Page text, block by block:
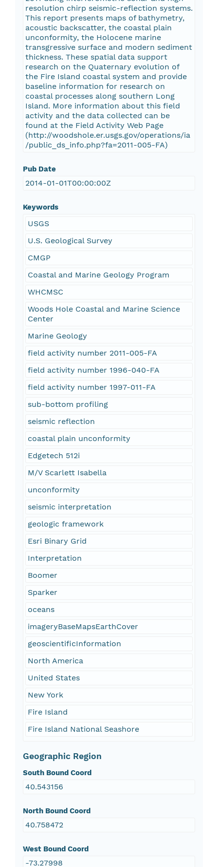
resolution chirp seismic-reflection systems.
This report presents maps of bathymetry,
acoustic backscatter, the coastal plain
unconformity, the Holocene marine
transgressive surface and modern sediment
thickness. These spatial data support
research on the Quaternary evolution of
the Fire Island coastal system and provide
baseline information for research on
coastal processes along southern Long
Island. More information about this field
activity and the data collected can be
found at the Field Activity Web Page
(http://woodshole.er.usgs.gov/operations/ia
/public_ds_info.php?fa=2011-005-FA)
Pub Date
2014-01-01T00:00:00Z
Keywords
USGS
U.S. Geological Survey
CMGP
Coastal and Marine Geology Program
WHCMSC
Woods Hole Coastal and Marine Science
Center
Marine Geology
field activity number 2011-005-FA
field activity number 1996-040-FA
field activity number 1997-011-FA
sub-bottom profiling
seismic reflection
coastal plain unconformity
Edgetech 512i
M/V Scarlett Isabella
unconformity
seismic interpretation
geologic framework
Esri Binary Grid
Interpretation
Boomer
Sparker
oceans
imageryBaseMapsEarthCover
geoscientificInformation
North America
United States
New York
Fire Island
Fire Island National Seashore
Geographic Region
South Bound Coord
40.543156
North Bound Coord
40.758472
West Bound Coord
-73.27998